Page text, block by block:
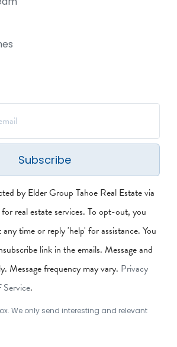
Subscribe
by Elder Group Tahoe Real Estate via
real estate services. To opt-out, you
any time or reply 'help' for assistance. You
link in the emails. Message and
Message frequency may vary. Privacy
Service.
We only send interesting and relevant